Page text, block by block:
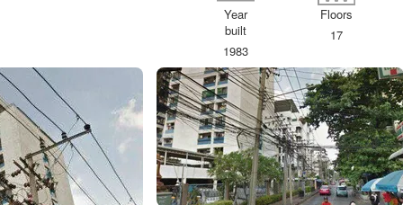
Floors
17
Year
built
1983